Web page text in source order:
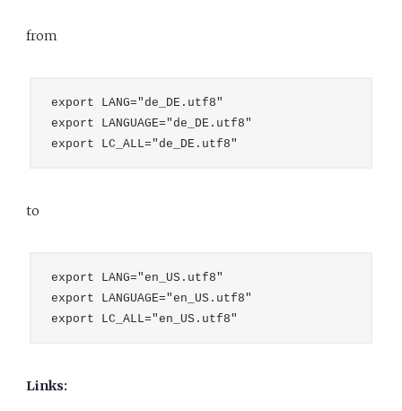
from
export LANG="de_DE.utf8"
export LANGUAGE="de_DE.utf8"
to
export LANG="en_US.utf8"
export LANGUAGE="en_US.utf8"
Links: